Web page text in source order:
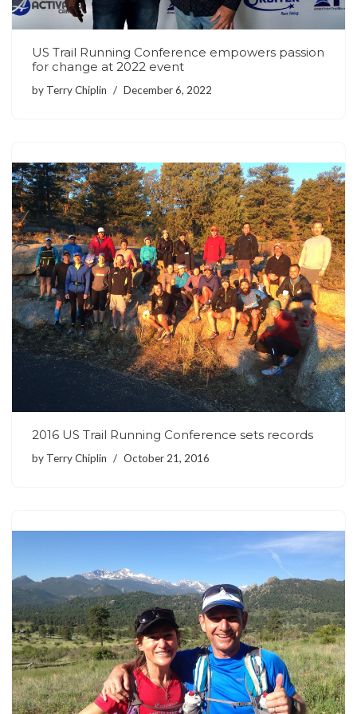
US Trail Running Conference empowers passion
for change at 2022 event
by Terry Chiplin December 6, 2022
2016 US Trail Running Conference sets records
by Terry Chiplin October 21, 2016